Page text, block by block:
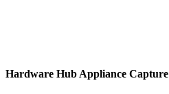
Hardware Hub Appliance Capture